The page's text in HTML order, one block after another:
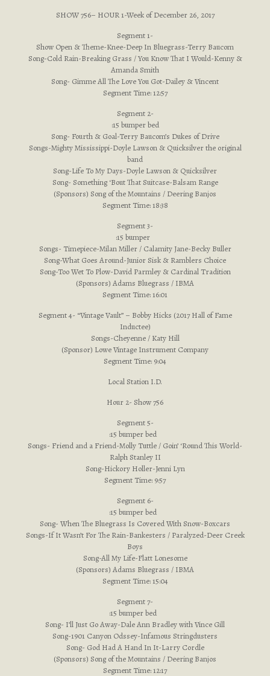
SHOW 756– HOUR 1-Week of December 26, 2017
Segment 1-
Show Open & Theme-Knee-Deep In Bluegrass-Terry Baucom
Song-Cold Rain-Breaking Grass / You Know That I Would-Kenny &
Amanda Smith
Song- Gimme All The Love You Got-Dailey & Vincent
Segment Time: 12:57
Segment 2-
:15 bumper bed
Song- Fourth & Goal-Terry Baucom’s Dukes of Drive
Songs-Mighty Mississippi-Doyle Lawson & Quicksilver the original
band
Song-Life To My Days-Doyle Lawson & Quicksilver
Song- Something ‘Bout That Suitcase-Balsam Range
(Sponsors) Song of the Mountains / Deering Banjos
Segment Time: 18:38
Segment 3-
:15 bumper
Songs- Timepiece-Milan Miller / Calamity Jane-Becky Buller
Song-What Goes Around-Junior Sisk & Ramblers Choice
Song-Too Wet To Plow-David Parmley & Cardinal Tradition
(Sponsors) Adams Bluegrass / IBMA
Segment Time: 16:01
Segment 4- “Vintage Vault” – Bobby Hicks (2017 Hall of Fame
Inductee)
Songs-Cheyenne / Katy Hill
(Sponsor) Lowe Vintage Instrument Company
Segment Time: 9:04
Local Station I.D.
Hour 2- Show 756
Segment 5-
:15 bumper bed
Songs- Friend and a Friend-Molly Tuttle / Goin’ ‘Round This World-
Ralph Stanley II
Song-Hickory Holler-Jenni Lyn
Segment Time: 9:57
Segment 6-
:15 bumper bed
Song- When The Bluegrass Is Covered With Snow-Boxcars
Songs-If It Wasn’t For The Rain-Bankesters / Paralyzed-Deer Creek
Boys
Song-All My Life-Flatt Lonesome
(Sponsors) Adams Bluegrass / IBMA
Segment Time: 15:04
Segment 7-
:15 bumper bed
Song- I’ll Just Go Away-Dale Ann Bradley with Vince Gill
Song-1901 Canyon Odssey-Infamous Stringdusters
Song- God Had A Hand In It-Larry Cordle
(Sponsors) Song of the Mountains / Deering Banjos
Segment Time: 12:17